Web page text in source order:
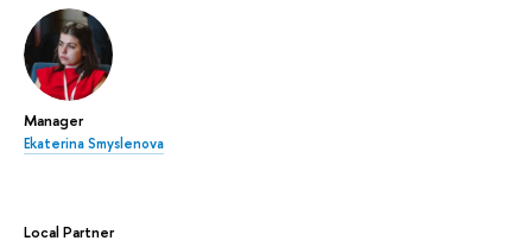
Manager
Ekaterina Smyslenova
Local Partner